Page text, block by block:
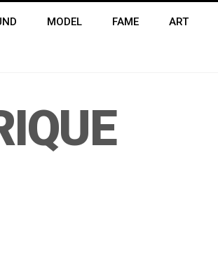
MODEL FAME ART